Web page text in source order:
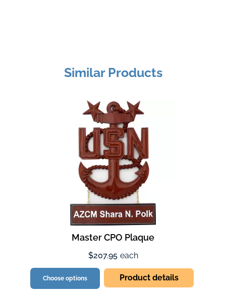
Similar Products
Master CPO Plaque
$207.95 each
Choose options Product details